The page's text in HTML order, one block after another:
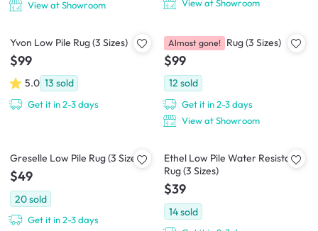
View at Showroom
View at Showroom
Yvon Low Pile Rug (3 Sizes)
$99
5.0 13 sold
Get it in 2-3 days
Aras Low Pile Rug (3 Sizes)
$99
12 sold
Get it in 2-3 days
View at Showroom
Almost gone!
Greselle Low Pile Rug (3 Sizes)
$49
20sold
Get it in 2-3 days
Ethel Low Pile Water Resistant
Rug (3 Sizes)
$39
14sold